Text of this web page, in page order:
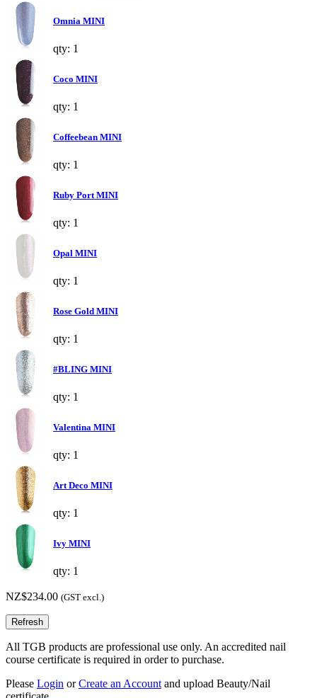
Omnia MINI
qty: 1
Coco MINI
qty: 1
Coffeebean MINI
qty: 1
Ruby Port MINI
qty: 1
Opal MINI
qty: 1
Rose Gold MINI
qty: 1
#BLING MINI
qty: 1
Valentina MINI
qty: 1
Art Deco MINI
qty: 1
Ivy MINI
qty: 1
NZ$234.00 (GST excl.)
All TGB products are professional use only. An accredited nail
course certificate is required in order to purchase.
Please Login orCreate an Account and upload Beauty/Nail